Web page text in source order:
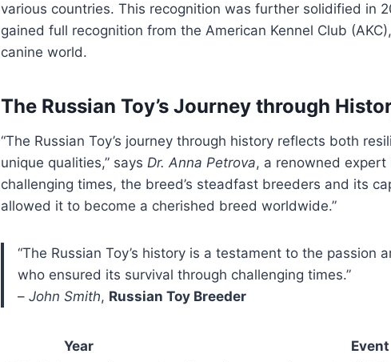
various countries. This recognition was further solidified in
gained full recognition from the American Kennel Club
canine world.
The Russian Toy’s Journey through
“The Russian Toy’s journey through history reflects both
unique qualities,” says Dr. Anna Petrova, a renowned expert
challenging times, the breed’s steadfast breeders and its
allowed it to become a cherished breed worldwide.”
“The Russian Toy’s history is a testament to the passion
who ensured its survival through challenging times.”
– John Smith, Russian Toy Breeder
Year
Event